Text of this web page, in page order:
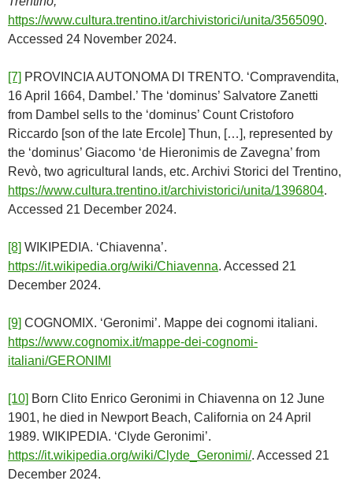
https://www.cultura.trentino.it/archivistorici/unita/3565090.
Accessed 24 November 2024.
[7] PROVINCIA AUTONOMA DI TRENTO. ‘Compravendita,
16 April 1664, Dambel.’ The ‘dominus’ Salvatore Zanetti
from Dambel sells to the ‘dominus’ Count Cristoforo
Riccardo [son of the late Ercole] Thun, […], represented by
the ‘dominus’ Giacomo ‘de Hieronimis de Zavegna’ from
Revò, two agricultural lands, etc. Archivi Storici del Trentino,
https://www.cultura.trentino.it/archivistorici/unita/1396804.
Accessed 21 December 2024.
[8] WIKIPEDIA. ‘Chiavenna’.
https://it.wikipedia.org/wiki/Chiavenna. Accessed 21
December 2024.
[9] COGNOMIX. ‘Geronimi’. Mappe dei cognomi italiani.
https://www.cognomix.it/mappe-dei-cognomi-
italiani/GERONIMI
[10] Born Clito Enrico Geronimi in Chiavenna on 12 June
1901, he died in Newport Beach, California on 24 April
1989. WIKIPEDIA. ‘Clyde Geronimi’.
https://it.wikipedia.org/wiki/Clyde_Geronimi/. Accessed 21
December 2024.